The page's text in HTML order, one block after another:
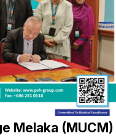
Melaka (MUCM)